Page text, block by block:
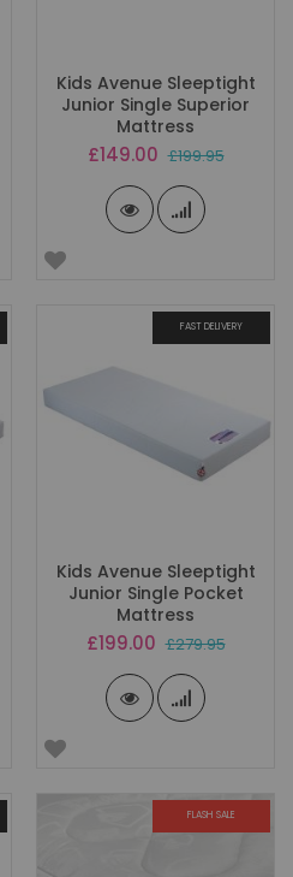
Kids Avenue Sleeptight
Junior Single Superior
Mattress
Special
£149.00 £199.95
FAST DELIVERY
Kids Avenue Sleeptight
Junior Single Pocket
Mattress
Special
£199.00 £279.95
FLASH SALE